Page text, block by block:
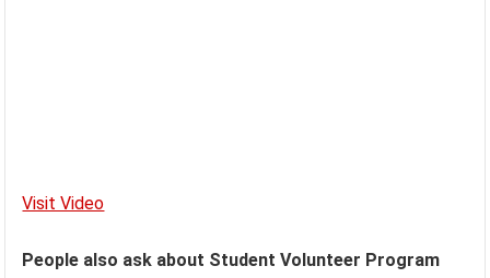
Visit Video
People also ask about Student Volunteer Program